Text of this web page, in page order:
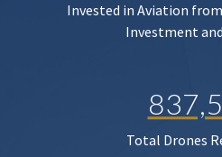
Invested in Aviation
Investment
Total Drones